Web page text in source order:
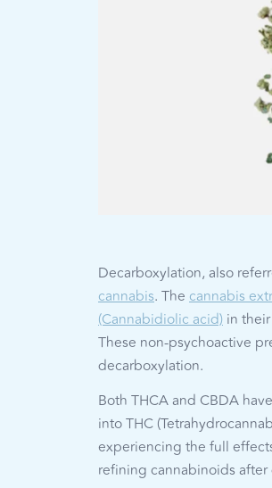
Decarboxylation, also
cannabis. The cannabis
(Cannabidiolic acid) in
These non-psychoactive
decarboxylation.
Both THCA and CBDA
into THC
experiencing the full
refining cannabinoids